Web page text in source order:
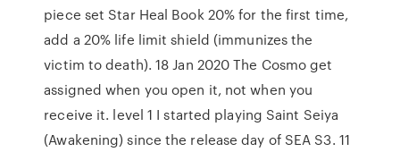
piece set Star Heal Book 20% for the first time,
add a 20% life limit shield (immunizes the
victim to death). 18 Jan 2020 The Cosmo get
assigned when you open it, not when you
receive it. level 1 I started playing Saint Seiya
(Awakening) since the release day of SEA S3. 11